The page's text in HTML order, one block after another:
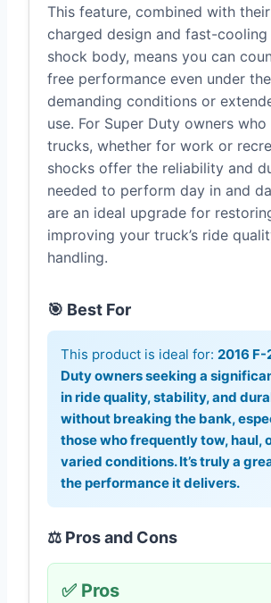
This feature, combined with
charged design and fast-cooling
shock body, means you can
free performance even under
demanding conditions or
use. For Super Duty owners
trucks, whether for work or
shocks offer the reliability and
needed to perform day in and
are an ideal upgrade for
improving your truck’s ride
handling.
🎯 Best For
This product is ideal for: 2016 F-
Duty owners seeking a
in ride quality, stability, and
without breaking the bank,
those who frequently tow, haul,
varied conditions. It’s truly a
the performance it delivers.
⚖️ Pros and Cons
✅ Pros